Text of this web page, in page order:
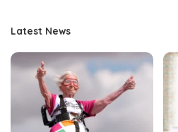
Latest News